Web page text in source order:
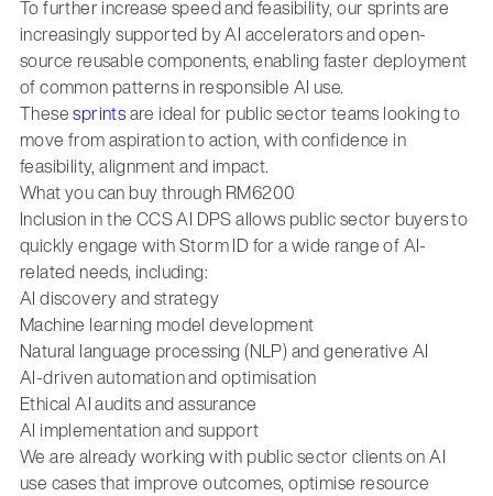
To further increase speed and feasibility, our sprints are
increasingly supported by AI accelerators and open-
source reusable components, enabling faster deployment
of common patterns in responsible AI use.
Thesesprintsare ideal for public sector teams looking to
move from aspiration to action, with confidence in
feasibility, alignment and impact.
What you can buy through RM6200
Inclusion in the CCS AI DPS allows public sector buyers to
quickly engage with Storm ID for a wide range of AI-
related needs, including:
AI discovery and strategy
Machine learning model development
Natural language processing (NLP) and generative AI
AI-driven automation and optimisation
Ethical AI audits and assurance
AI implementation and support
We are already working with public sector clients on AI
use cases that improve outcomes, optimise resource